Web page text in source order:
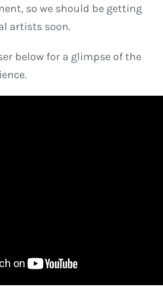
so we should be getting
artists soon.
below for a glimpse of the